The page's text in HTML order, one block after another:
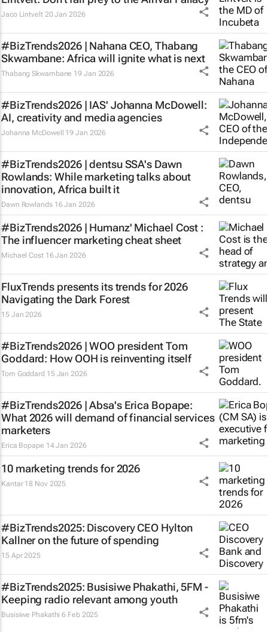
Jaco Lintvelt 20 Jan 2026
#BizTrends2026 | Nahana CEO, Thabang
Skwambane: Africa will ignite what is next
Thabang Skwambane 19 Jan 2026
#BizTrends2026 | IAS' Johanna McDowell:
AI, creativity and media agencies
Johanna McDowell 19 Jan 2026
#BizTrends2026 | dentsu SSA's Dawn
Rowlands: While marketing talks about
innovation, Africa built it
Dawn Rowlands 16 Jan 2026
#BizTrends2026 | Humanz' Michael Cost :
The influencer marketing cheat sheet
Michael Cost 16 Jan 2026
FluxTrends presents its trends for 2026
Navigating the Dark Forest
15 Jan 2026
#BizTrends2026 | WOO president Tom
Goddard: How OOH is reinventing itself
Tom Goddard 15 Jan 2026
#BizTrends2026 | Absa's Erica Bopape:
What 2026 will demand of financial services
marketers
Erica Bopape 14 Jan 2026
10 marketing trends for 2026
Kantar 18 Nov 2025
#BizTrends2025: Discovery CEO Hylton
Kallner on the future of spending
15 Apr 2025
#BizTrends2025: Busisiwe Phakathi, 5FM -
Keeping radio relevant among youth
Busisiwe Phakathi 6 Feb 2025